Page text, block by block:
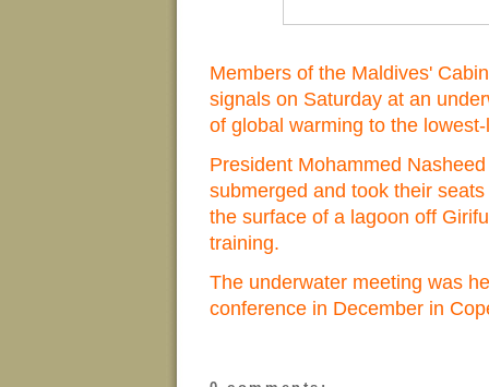
Members of the Maldives'
signals on Saturday at an
of global warming to the
President Mohammed
submerged and took their
the surface of a lagoon off
training.
The underwater meeting was
conference in December in